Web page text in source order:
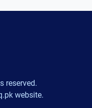
reserved.
website.